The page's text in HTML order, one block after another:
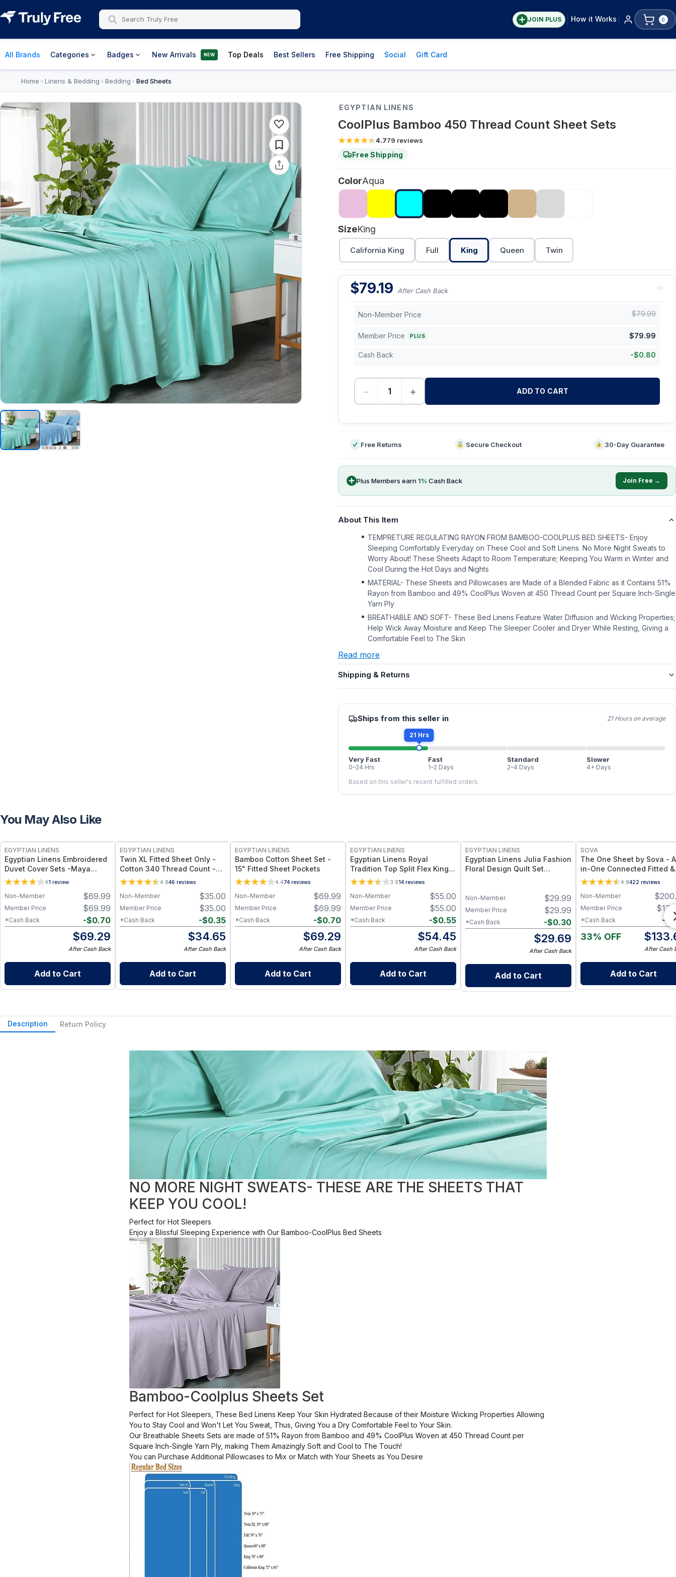
JOIN PLUS How it Works 0
All Brands Categories Badges New Arrivals NEW Top Deals Best Sellers Free Shipping Social Gift Card
Home › Linens & Bedding › Bedding › Bed Sheets
EGYPTIAN LINENS
CoolPlus Bamboo 450 Thread Count Sheet Sets
4.779 reviews
Free Shipping
ColorAqua
SizeKing
California King Full King Queen Twin
$79.19 After Cash Back
Non-Member Price $79.99
Member Price PLUS $79.99
Cash Back -$0.80
− + ADD TO CART
Free Returns Secure Checkout 30-Day Guarantee
Plus Members earn1% Cash Back Join Free →
About This Item
TEMPRETURE REGULATING RAYON FROM BAMBOO-COOLPLUS BED SHEETS- Enjoy
Sleeping Comfortably Everyday on These Cool and Soft Linens. No More Night Sweats to
Worry About! These Sheets Adapt to Room Temperature; Keeping You Warm in Winter and
Cool During the Hot Days and Nights
MATERIAL- These Sheets and Pillowcases are Made of a Blended Fabric as it Contains 51%
Rayon from Bamboo and 49% CoolPlus Woven at 450 Thread Count per Square Inch-Single
Yarn Ply
BREATHABLE AND SOFT- These Bed Linens Feature Water Diffusion and Wicking Properties;
Help Wick Away Moisture and Keep The Sleeper Cooler and Dryer While Resting, Giving a
Comfortable Feel to The Skin
Read more
Shipping & Returns
Ships from this seller in 21 Hours on average
21 Hrs
Very Fast
0–24 Hrs
Fast
1–2 Days
Standard
2–4 Days
Slower
4+ Days
Based on this seller's recent fulfilled orders.
You May Also Like
EGYPTIAN LINENS
Egyptian Linens Embroidered
Duvet Cover Sets -Maya
Available in White/Chocolate
& White/Red, Full/Queen &
King/California King Sizes
41 review
$69.99
Non-Member
$69.99
Member Price
-$0.70
*Cash Back
$69.29
After Cash Back
Add to Cart
EGYPTIAN LINENS
Twin XL Fitted Sheet Only -
Cotton 340 Thread Count -
16” Deep Pocket
4.846 reviews
$35.00
Non-Member
$35.00
Member Price
-$0.35
*Cash Back
$34.65
After Cash Back
Add to Cart
EGYPTIAN LINENS
Bamboo Cotton Sheet Set -
15" Fitted Sheet Pockets
4.474 reviews
$69.99
Non-Member
$69.99
Member Price
-$0.70
*Cash Back
$69.29
After Cash Back
Add to Cart
EGYPTIAN LINENS
Egyptian Linens Royal
Tradition Top Split Flex King
Fitted Sheet Only - 100%
Bamboo Viscose Twill, 260
Thread Count
3.914 reviews
$55.00
Non-Member
$55.00
Member Price
-$0.55
*Cash Back
$54.45
After Cash Back
Add to Cart
EGYPTIAN LINENS
Egyptian Linens Julia Fashion
Floral Design Quilt Set
Tones, Twin to King Sizes
$29.99
Non-Member
$29.99
Member Price
-$0.30
*Cash Back
$29.69
After Cash Back
Add to Cart
SOVA
The One Sheet by Sova -
in-One Connected Fitted &
Top Sheet Set with
Bamboo Fabric for Cooling
Comfort & Easy Bed
Twin XL / Chocolate
4.8422 reviews
$
Non-Member
$
Member Price
-$
*Cash Back
33% OFF $
After Cash
Add to Cart
Description Return Policy
NO MORE NIGHT SWEATS- THESE ARE THE SHEETS THAT
KEEP YOU COOL!
Perfect for Hot Sleepers
Enjoy a Blissful Sleeping Experience with Our Bamboo-CoolPlus Bed Sheets
Bamboo-Coolplus Sheets Set
Perfect for Hot Sleepers, These Bed Linens Keep Your Skin Hydrated Because of their Moisture Wicking Properties Allowing
You to Stay Cool and Won't Let You Sweat, Thus, Giving You a Dry Comfortable Feel to Your Skin.
Our Breathable Sheets Sets are made of 51% Rayon from Bamboo and 49% CoolPlus Woven at 450 Thread Count per
Square Inch-Single Yarn Ply, making Them Amazingly Soft and Cool to The Touch!
You can Purchase Additional Pillowcases to Mix or Match with Your Sheets as You Desire